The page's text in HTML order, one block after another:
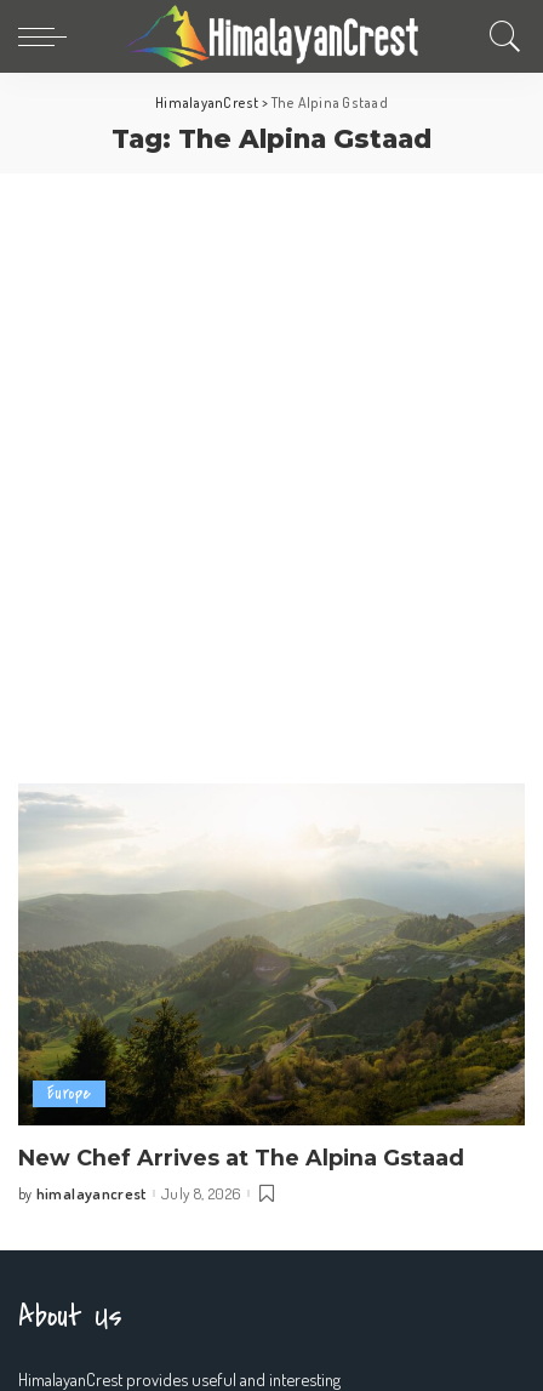
HimalayanCrest >The Alpina Gstaad
Tag: The Alpina Gstaad
Europe
New Chef Arrives at The Alpina Gstaad
Posted
by himalayancrest July 8, 2026
About Us
HimalayanCrest provides useful and interesting